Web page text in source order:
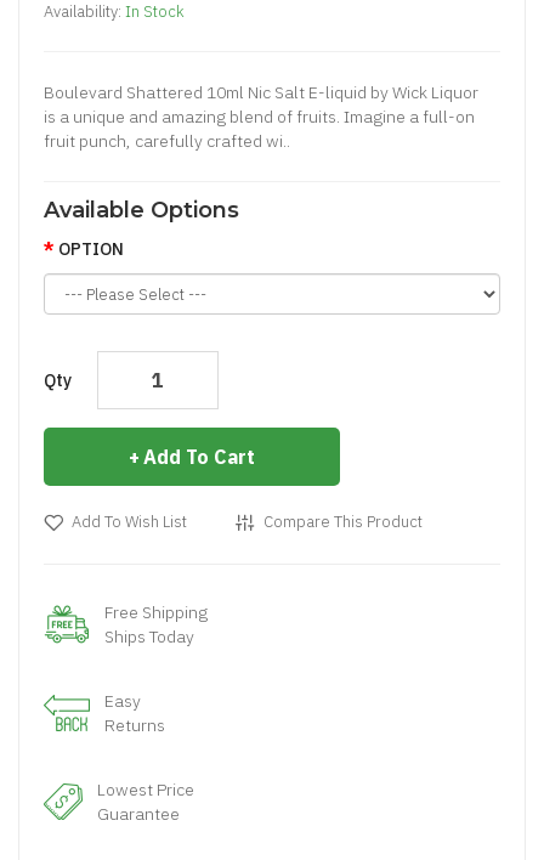
Availability: In Stock
Boulevard Shattered 10ml Nic Salt E-liquid by Wick Liquor
is a unique and amazing blend of fruits. Imagine a full-on
fruit punch, carefully crafted wi..
Available Options
OPTION
Qty
Add To Cart
Add To Wish List Compare This Product
Free Shipping
Ships Today
Easy
Returns
Lowest Price
Guarantee